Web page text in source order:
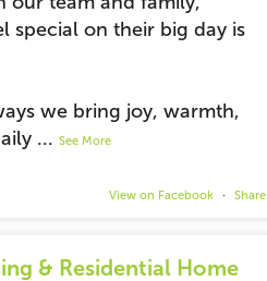
special on their big day is
we bring joy, warmth,
... See More
View on Facebook · Share
& Residential Home